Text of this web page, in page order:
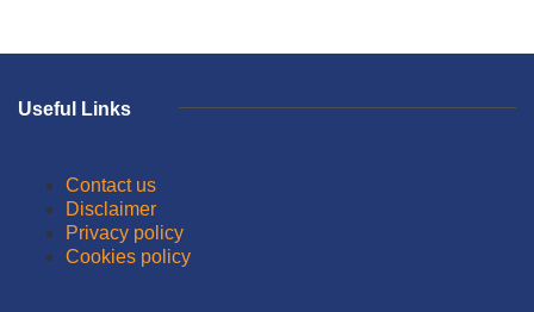
Useful Links
Contact us
Disclaimer
Privacy policy
Cookies policy